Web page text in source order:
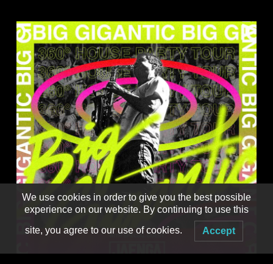
We use cookies in order to give you the best possible
experience on our website. By continuing to use this
site, you agree to our use of cookies. Accept